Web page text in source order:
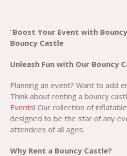
“Boost Your Event with
Bouncy Castle
Unleash Fun with Our Bouncy
Planning an event? Want to add
Think about renting a bouncy
Events! Our collection of
designed to be the star of any
attendees of all ages.
Why Rent a Bouncy Castle?